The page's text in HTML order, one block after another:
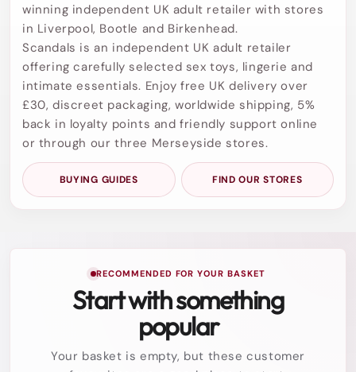
winning independent UK adult retailer with stores
in Liverpool, Bootle and Birkenhead.
Scandals is an independent UK adult retailer
offering carefully selected sex toys, lingerie and
intimate essentials. Enjoy free UK delivery over
£30, discreet packaging, worldwide shipping, 5%
back in loyalty points and friendly support online
or through our three Merseyside stores.
BUYING GUIDES FIND OUR STORES
RECOMMENDED FOR YOUR BASKET
Start with something
popular
Your basket is empty, but these customer